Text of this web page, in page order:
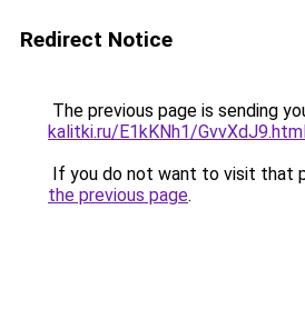
Redirect Notice
The previous page is sending
kalitki.ru/E1kKNh1/
If you do not want to visit that
the previous page.